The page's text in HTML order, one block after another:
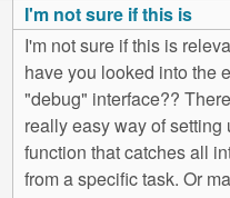
I'm not sure if this is
I'm not sure if this is
have you looked into the
"debug" interface??
really easy way of setting
function that catches all
from a specific task. Or